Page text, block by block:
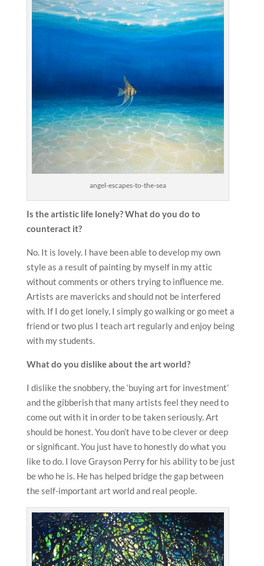
angel-escapes-to-the-sea
Is the artistic life lonely? What do you do to
counteract it?
No. It is lovely. I have been able to develop my own
style as a result of painting by myself in my attic
without comments or others trying to influence me.
Artists are mavericks and should not be interfered
with. If I do get lonely, I simply go walking or go meet a
friend or two plus I teach art regularly and enjoy being
with my students.
What do you dislike about the art world?
I dislike the snobbery, the ‘buying art for investment’
and the gibberish that many artists feel they need to
come out with it in order to be taken seriously. Art
should be honest. You don’t have to be clever or deep
or significant. You just have to honestly do what you
like to do. I love Grayson Perry for his ability to be just
be who he is. He has helped bridge the gap between
the self-important art world and real people.